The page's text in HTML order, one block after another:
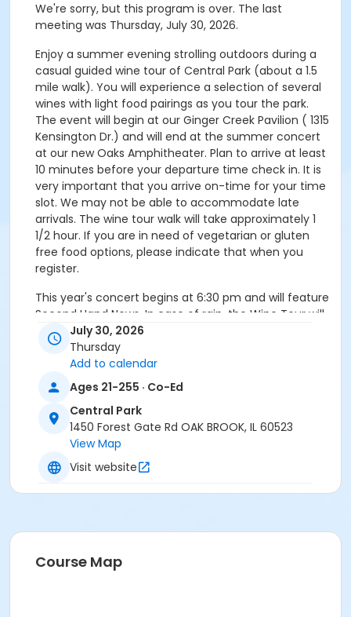
We're sorry, but this program is over. The last
meeting was Thursday, July 30, 2026.
Enjoy a summer evening strolling outdoors during a
casual guided wine tour of Central Park (about a 1.5
mile walk). You will experience a selection of several
wines with light food pairings as you tour the park.
The event will begin at our Ginger Creek Pavilion ( 1315
Kensington Dr.) and will end at the summer concert
at our new Oaks Amphitheater. Plan to arrive at least
10 minutes before your departure time check in. It is
very important that you arrive on-time for your time
slot. We may not be able to accommodate late
arrivals. The wine tour walk will take approximately 1
1/2 hour. If you are in need of vegetarian or gluten
free food options, please indicate that when you
register.
This year's concert begins at 6:30 pm and will feature
Second Hand News. In case of rain, the Wine Tour will
move indoors to the Family Recreation Center. Must
be 21 to register.
July 30, 2026
Thursday
Add to calendar
Ages 21-255 · Co-Ed
Central Park
1450 Forest Gate Rd OAK BROOK, IL 60523
View Map
Visit website
Course Map